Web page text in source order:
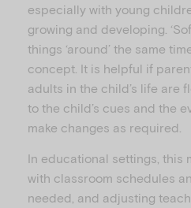
especially with young
growing and developing.
things ‘around’ the same
concept. It is helpful if
adults in the child’s life are
to the child’s cues and the
make changes as required.
In educational settings, this
with classroom schedules
needed, and adjusting